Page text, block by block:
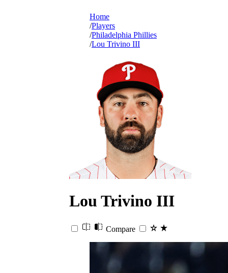
Home
Players
Philadelphia Phillies
Lou Trivino III
Lou Trivino III
Compare